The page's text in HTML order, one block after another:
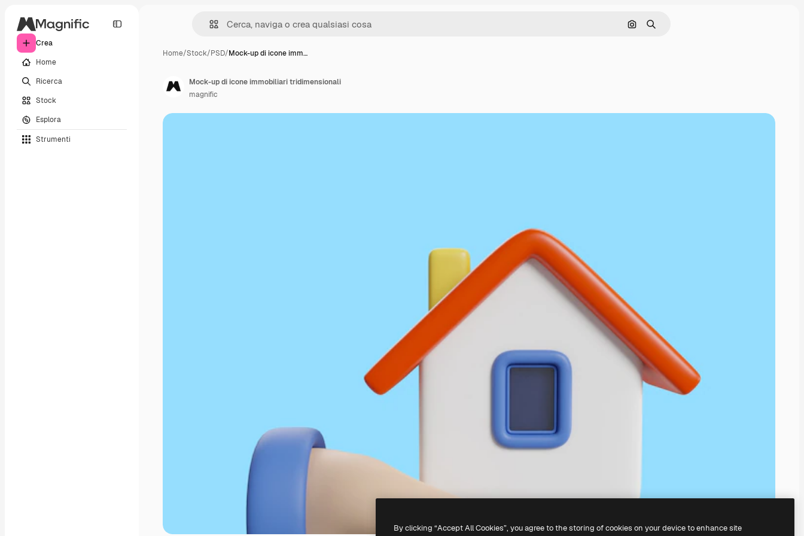
Crea
Home
Ricerca
Stock
Esplora
Strumenti
Cerca per immagine
Ricerca
Home/Stock/PSD/Mock-up di icone imm…
Mock-up di icone immobiliari tridimensionali
magnific
By clicking “Accept All Cookies”, you agree to the storing of cookies on your device to enhance site